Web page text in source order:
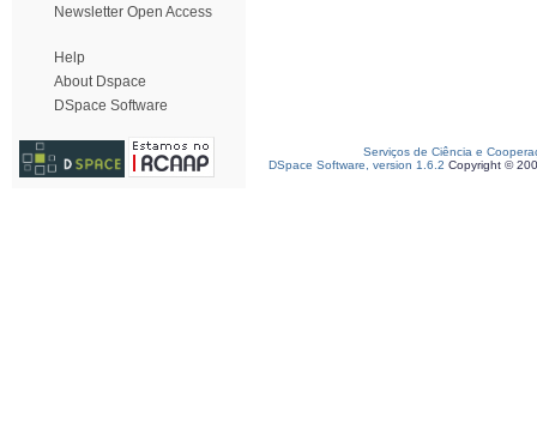
Newsletter Open Access
Help
About Dspace
DSpace Software
Serviços de Ciência e
DSpace Software, version 1.6.2 Copyright ©